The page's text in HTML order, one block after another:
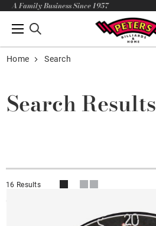
A Family Business Since 1957
Home Search
Search Results
16 Results